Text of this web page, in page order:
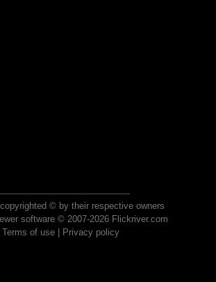
© by their respective owners
software © 2007-2026 Flickriver.com
Terms of use| Privacy policy